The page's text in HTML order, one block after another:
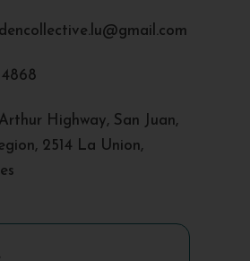
4868
Highway, San Juan,
2514 La Union,